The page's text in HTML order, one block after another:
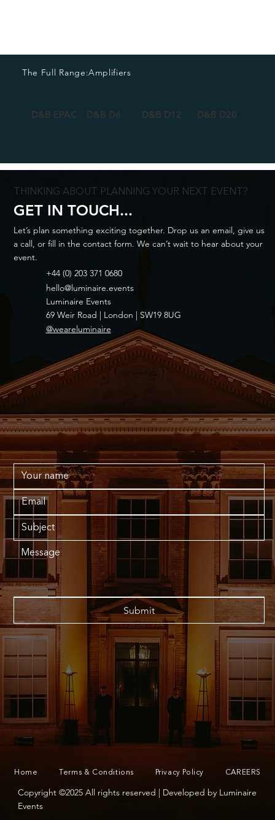
The Full Range:Amplifiers
D&B EPAC D&B D6 D&B D12 D&B D20
THINKING ABOUT PLANNING YOUR NEXT EVENT?
GET IN TOUCH...
Let’s plan something exciting together. Drop us an email, give us
a call, or fill in the contact form. We can’t wait to hear about your
event.
+44 (0) 203 371 0680
hello@luminaire.events
Luminaire Events
69 Weir Road | London | SW19 8UG
@weareluminaire
Submit
Home Terms & Conditions Privacy Policy CAREERS
Copyright ©2025 All rights reserved | Developed by Luminaire
Events